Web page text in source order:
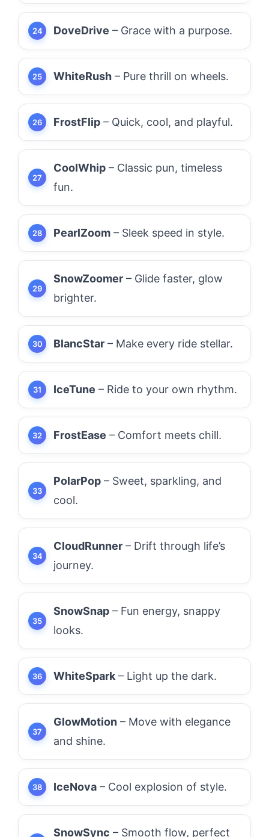
DoveDrive – Grace with a purpose.
WhiteRush – Pure thrill on wheels.
FrostFlip – Quick, cool, and playful.
CoolWhip – Classic pun, timeless
fun.
PearlZoom – Sleek speed in style.
SnowZoomer – Glide faster, glow
brighter.
BlancStar – Make every ride stellar.
IceTune – Ride to your own rhythm.
FrostEase – Comfort meets chill.
PolarPop – Sweet, sparkling, and
cool.
CloudRunner – Drift through life’s
journey.
SnowSnap – Fun energy, snappy
looks.
WhiteSpark – Light up the dark.
GlowMotion – Move with elegance
and shine.
IceNova – Cool explosion of style.
SnowSync – Smooth flow, perfect